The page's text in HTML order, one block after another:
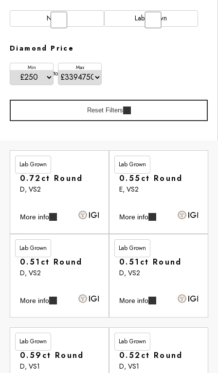
Natural Lab Grown
Diamond Price
Min
to
Max
Reset Filters
Lab Grown
£201.90
0.72ct Round
D, VS2
More info
Lab Grown
£246.95
0.55ct Round
E, VS2
More info
Lab Grown
£262.90
0.51ct Round
D, VS2
More info
Lab Grown
£262.90
0.51ct Round
D, VS2
More info
Lab Grown
£264.20
0.59ct Round
D, VS1
Lab Grown
£265.35
0.52ct Round
D, VS1